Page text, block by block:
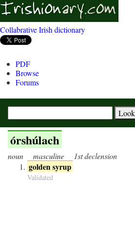
Collabrative Irish dictionary
PDF
Browse
Forums
órshúlach
noun masculine 1st declension
golden syrup
Validated